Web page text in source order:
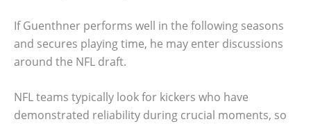
If Guenthner performs well in the following seasons
and secures playing time, he may enter discussions
around the NFL draft.
NFL teams typically look for kickers who have
demonstrated reliability during crucial moments, so